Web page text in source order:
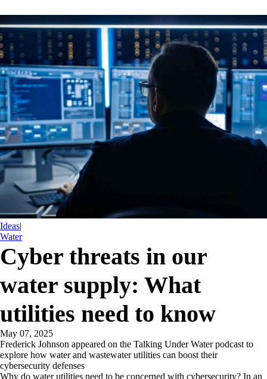
Ideas|
Water
Cyber threats in our
water supply: What
utilities need to know
May 07, 2025
Frederick Johnson appeared on the Talking Under Water podcast to
explore how water and wastewater utilities can boost their
cybersecurity defenses
Why do water utilities need to be concerned with cybersecurity? In an